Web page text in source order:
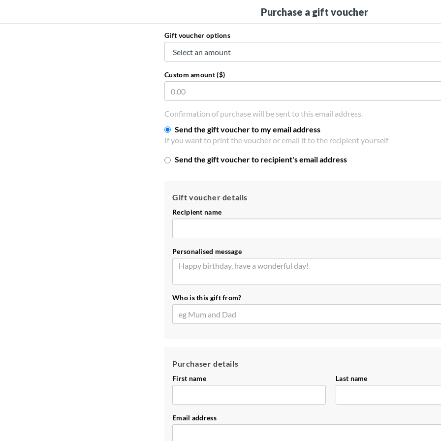
Purchase a gift voucher